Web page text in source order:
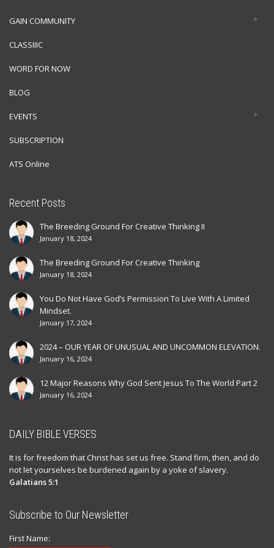
GAIN COMMUNITY
CLASSIIIC
WORD FOR NOW
BLOG
EVENTS
SUBSCRIPTION
ATS Online
Recent Posts
The Breeding Ground For Creative Thinking II
January 18, 2024
The Breeding Ground For Creative Thinking
January 18, 2024
You Do Not Have God’s Permission To Live With A Limited
Mindset.
January 17, 2024
2024 – OUR YEAR OF UNUSUAL AND UNCOMMON ELEVATION.
January 16, 2024
12 Major Reasons Why God Sent Jesus To The World Part 2
January 16, 2024
DAILY BIBLE VERSES
It is for freedom that Christ has set us free. Stand firm, then, and do
not let yourselves be burdened again by a yoke of slavery.
Galatians 5:1
Subscribe to Our Newsletter
First Name: